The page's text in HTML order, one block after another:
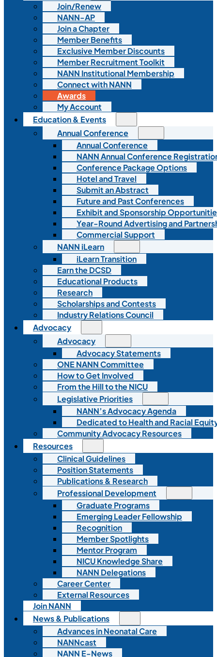
Join/Renew
NANN-AP
Join a Chapter
Member Benefits
Exclusive Member Discounts
Member Recruitment Toolkit
NANN Institutional Membership
Connect with NANN
Awards
My Account
Education & Events
Annual Conference
Annual Conference
NANN Annual Conference
Conference Package Options
Hotel and Travel
Submit an Abstract
Future and Past Conferences
Exhibit and Sponsorship
Year-Round Advertising and
Commercial Support
NANN iLearn
iLearn Transition
Earn the DCSD
Educational Products
Research
Scholarships and Contests
Industry Relations Council
Advocacy
Advocacy
Advocacy Statements
ONE NANN Committee
How to Get Involved
From the Hill to the NICU
Legislative Priorities
NANN’s Advocacy Agenda
Dedicated to Health and Racial
Community Advocacy Resources
Resources
Clinical Guidelines
Position Statements
Publications & Research
Professional Development
Graduate Programs
Emerging Leader Fellowship
Recognition
Member Spotlights
Mentor Program
NICU Knowledge Share
NANN Delegations
Career Center
External Resources
Join NANN
News & Publications
Advances in Neonatal Care
NANNcast
NANN E-News